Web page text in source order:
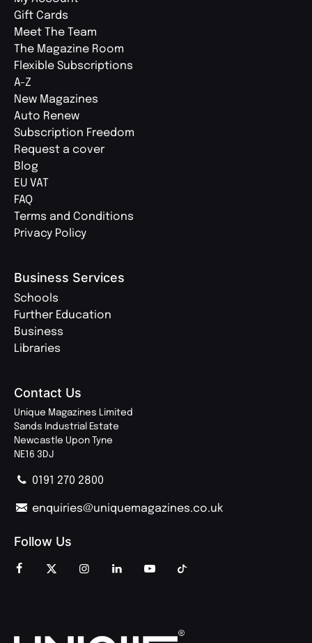
Gift Cards
Meet The Team
The Magazine Room
Flexible Subscriptions
A-Z
New Magazines
Auto Renew
Subscription Freedom
Request a cover
Blog
EU VAT
FAQ
Terms and Conditions
Privacy Policy
Business Services
Schools
Further Education
Business
Libraries
Contact Us
Unique Magazines Limited
Sands Industrial Estate
Newcastle Upon Tyne
NE16 3DJ
0191 270 2800
enquiries@uniquemagazines.co.uk
Follow Us